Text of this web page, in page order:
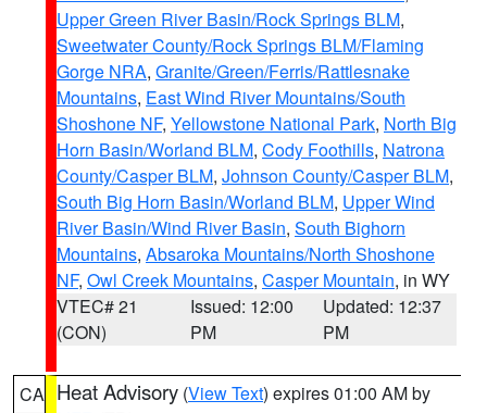
Upper Green River Basin/Rock Springs BLM,
Sweetwater County/Rock Springs BLM/Flaming
Gorge NRA, Granite/Green/Ferris/Rattlesnake
Mountains, East Wind River Mountains/South
Shoshone NF, Yellowstone National Park, North Big
Horn Basin/Worland BLM, Cody Foothills, Natrona
County/Casper BLM, Johnson County/Casper BLM,
South Big Horn Basin/Worland BLM, Upper Wind
River Basin/Wind River Basin, South Bighorn
Mountains, Absaroka Mountains/North Shoshone
NF, Owl Creek Mountains, Casper Mountain, in WY
VTEC# 21
(CON)
Issued: 12:00
PM
Updated: 12:37
PM
CA Heat Advisory (View Text) expires 01:00 AM by